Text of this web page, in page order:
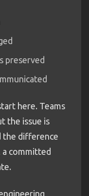
preserved
here. Teams
the issue is
the difference
a committed